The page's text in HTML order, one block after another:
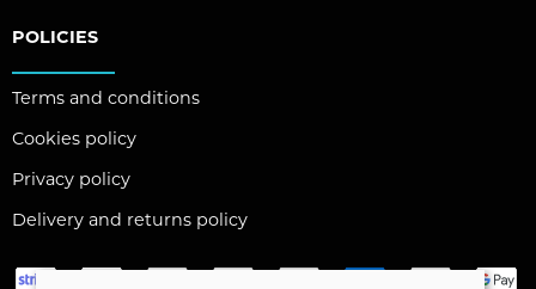
POLICIES
Terms and conditions
Cookies policy
Privacy policy
Delivery and returns policy